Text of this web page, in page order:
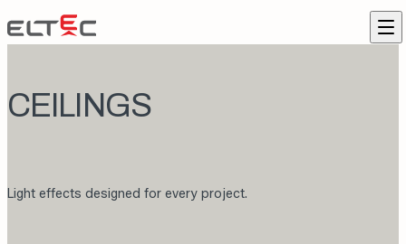
Skip to content
Eltec Lift
CEILINGS
Light effects designed for every project.